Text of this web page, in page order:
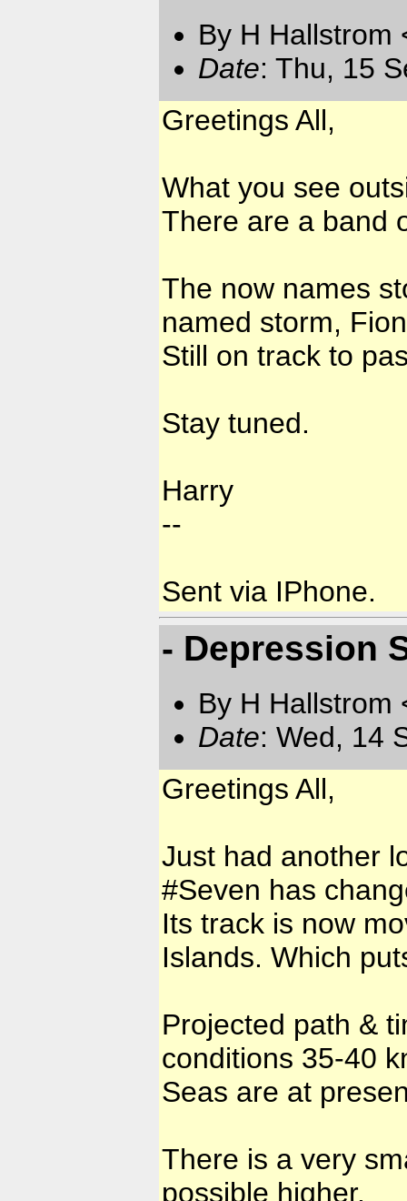
By H Hallstrom
Date: Thu, 15
Greetings All,
What you see
There are a band
The now names
named storm,
Still on track to
Stay tuned.
Harry
--
Sent via IPhone.
- Depression
By H Hallstrom
Date: Wed, 14
Greetings All,
Just had another
#Seven has
Its track is now
Islands. Which
Projected path &
conditions 35-40
Seas are at
There is a very
possible higher.